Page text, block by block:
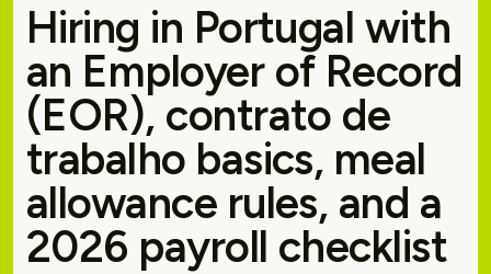
Hiring in Portugal with
an Employer of Record
(EOR), contrato de
trabalho basics, meal
allowance rules, and a
2026 payroll checklist